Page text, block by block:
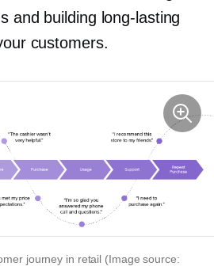
and building long-lasting
customers.
journey in retail (Image source: